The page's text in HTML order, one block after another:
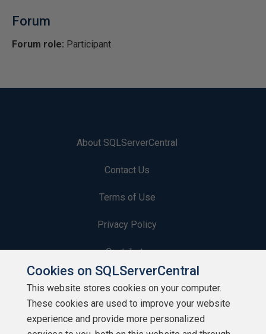
Forum
Forum role: Participant
About SQLServerCentral
Contact Us
Terms of Use
Privacy Policy
Contribute
Contributors
Authors
Cookies on SQLServerCentral
This website stores cookies on your computer.
These cookies are used to improve your website
experience and provide more personalized